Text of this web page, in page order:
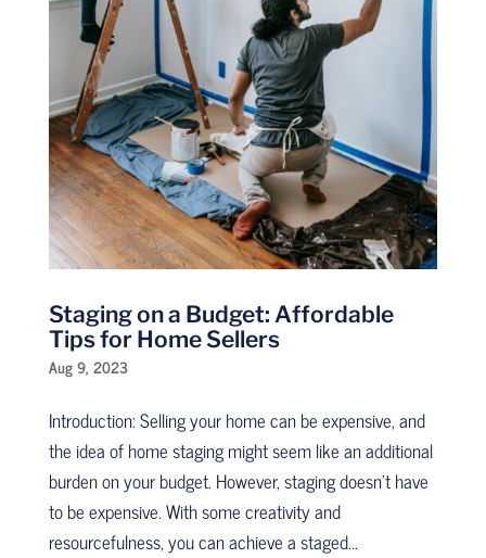
Staging on a Budget: Affordable
Tips for Home Sellers
Aug 9, 2023
Introduction: Selling your home can be expensive, and
the idea of home staging might seem like an additional
burden on your budget. However, staging doesn’t have
to be expensive. With some creativity and
resourcefulness, you can achieve a staged...